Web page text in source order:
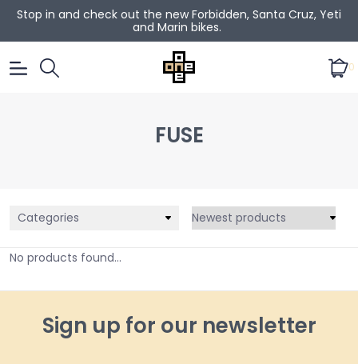
Stop in and check out the new Forbidden, Santa Cruz, Yeti
and Marin bikes.
0
FUSE
Categories
No products found...
Sign up for our newsletter